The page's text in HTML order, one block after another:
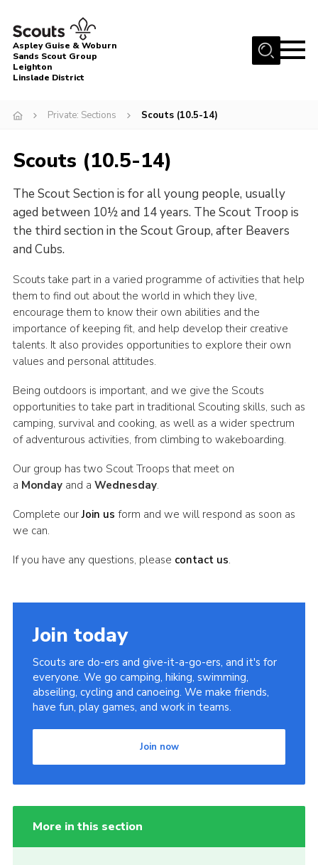
Menu
Home
News
Gallery
Uniform
Contact
Cookies
Aspley Guise & Woburn
Sands Scout Group
Leighton
Linslade District
Private: Sections Scouts (10.5-14)
Scouts (10.5-14)
The Scout Section is for all young people, usually
aged between 10½ and 14 years. The Scout Troop is
the third section in the Scout Group, after Beavers
and Cubs.
Scouts take part in a varied programme of activities that help
them to find out about the world in which they live,
encourage them to know their own abilities and the
importance of keeping fit, and help develop their creative
talents. It also provides opportunities to explore their own
values and personal attitudes.
Being outdoors is important, and we give the Scouts
opportunities to take part in traditional Scouting skills, such as
camping, survival and cooking, as well as a wider spectrum
of adventurous activities, from climbing to wakeboarding.
Our group has two Scout Troops that meet on
a Mondayand a Wednesday.
Complete ourJoin us form and we will respond as soon as
we can.
If you have any questions, please contact us.
Join today
Scouts are do-ers and give-it-a-go-ers, and it's for
everyone. We go camping, hiking, swimming,
abseiling, cycling and canoeing. We make friends,
have fun, play games, and work in teams.
Join now
More in this section